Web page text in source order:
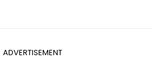
ADVERTISEMENT